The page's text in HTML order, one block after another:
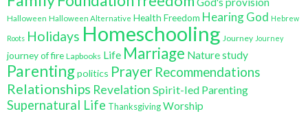
Halloween Halloween Alternative Health Freedom Hearing God Hebrew
Roots Holidays Homeschooling Journey Journey
journey of fire Lapbooks Life Marriage Nature study
Parentingpolitics Prayer Recommendations
Relationships Revelation Spirit-led Parenting
Supernatural Life ThanksgivingWorship